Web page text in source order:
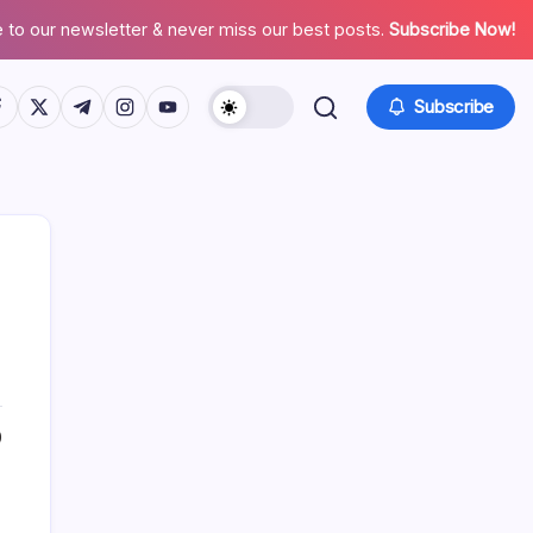
to our newsletter & never miss our best posts. Subscribe Now!
www.facebook.com/
https://twitter.com/
https://t.me/
https://www.instagram.com/
https://youtube.com/ Subscribe